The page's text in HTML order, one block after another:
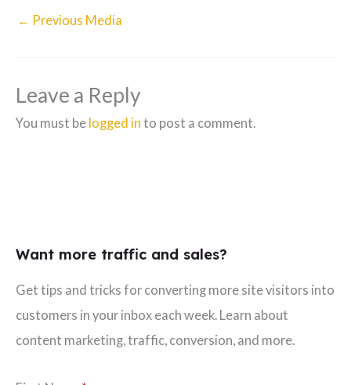
← Previous Media
Leave a Reply
You must be logged in to post a comment.
Want more traffic and sales?
Get tips and tricks for converting more site visitors into
customers in your inbox each week. Learn about
content marketing, traffic, conversion, and more.